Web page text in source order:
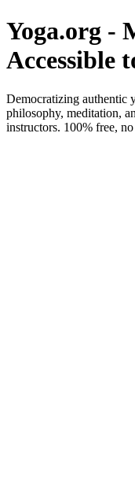
Yoga.org -
Accessible
Democratizing authentic
philosophy, meditation,
instructors. 100% free,